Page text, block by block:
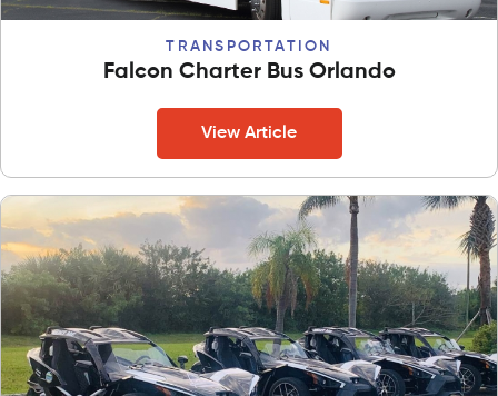
TRANSPORTATION
Falcon Charter Bus Orlando
View Article